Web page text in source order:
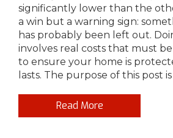
significantly lower than the
a win but a warning sign:
has probably been left out.
involves real costs that must
to ensure your home is
lasts. The purpose of this post
Read More